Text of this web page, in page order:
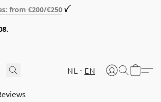
from €200/€250 ꪜ
NL EN